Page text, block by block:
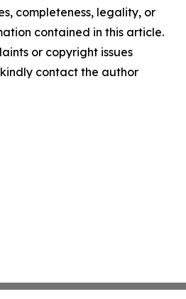
completeness, legality, or
contained in this article.
or copyright issues
contact the author